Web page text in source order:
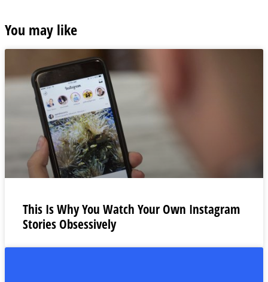
You may like
This Is Why You Watch Your Own Instagram
Stories Obsessively